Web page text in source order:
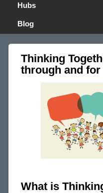
Hubs
Blog
Thinking
through and for
What is